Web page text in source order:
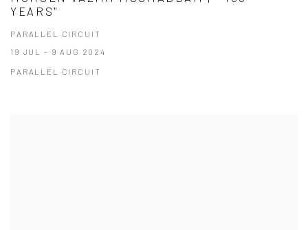
YEARS"
PARALLEL CIRCUIT
19 JUL - 9 AUG 2024
PARALLEL CIRCUIT